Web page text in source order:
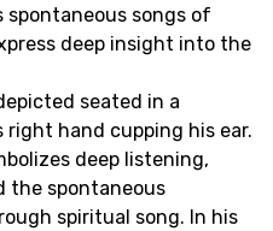
spontaneous songs of
deep insight into the
seated in a
hand cupping his ear.
deep listening,
the spontaneous
spiritual song. In his